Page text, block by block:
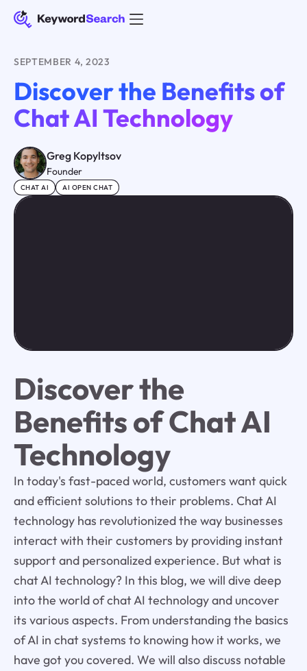
SEPTEMBER 4, 2023
Discover the Benefits of
Chat AI Technology
Greg Kopyltsov
Founder
CHAT AI AI OPEN CHAT
Discover the
Benefits of Chat AI
Technology
In today's fast-paced world, customers want quick
and efficient solutions to their problems. Chat AI
technology has revolutionized the way businesses
interact with their customers by providing instant
support and personalized experience. But what is
chat AI technology? In this blog, we will dive deep
into the world of chat AI technology and uncover
its various aspects. From understanding the basics
of AI in chat systems to knowing how it works, we
have got you covered. We will also discuss notable